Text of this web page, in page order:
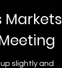
Markets
slightly and